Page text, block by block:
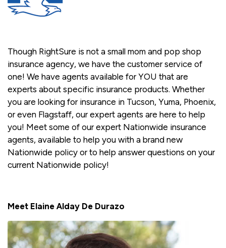
Though RightSure is not a small mom and pop shop
insurance agency, we have the customer service of
one! We have agents available for YOU that are
experts about specific insurance products. Whether
you are looking for insurance in Tucson, Yuma, Phoenix,
or even Flagstaff, our expert agents are here to help
you! Meet some of our expert Nationwide insurance
agents, available to help you with a brand new
Nationwide policy or to help answer questions on your
current Nationwide policy!
Meet Elaine Alday De Durazo